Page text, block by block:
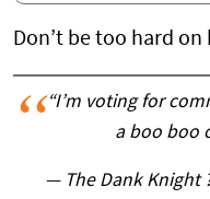
Don’t be too hard
“I’m voting for
a boo boo
— The Dank Knight